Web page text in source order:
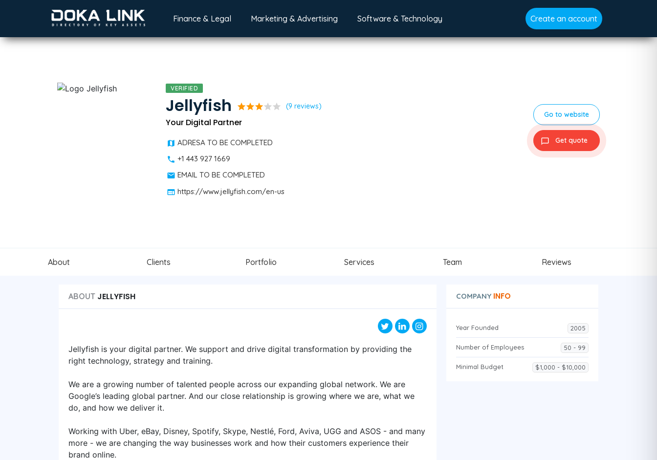
Finance & Legal Marketing & Advertising Software & Technology Create an account
VERIFIED
Jellyfish starstarstarstar star (9 reviews)
Your Digital Partner
ADRESA TO BE COMPLETED
+1 443 927 1669
EMAIL TO BE COMPLETED
https://www.jellyfish.com/en-us
Go to website
Get quote
About Clients Portfolio Services Team Reviews
ABOUT JELLYFISH
Jellyfish is your digital partner. We support and drive digital transformation by providing the
right technology, strategy and training.
We are a growing number of talented people across our expanding global network. We are
Google’s leading global partner. And our close relationship is growing where we are, what we
do, and how we deliver it.
Working with Uber, eBay, Disney, Spotify, Skype, Nestlé, Ford, Aviva, UGG and ASOS - and many
more - we are changing the way businesses work and how their customers experience their
brand online.
COMPANYINFO
Year Founded 2005
Number of Employees 50 - 99
Minimal Budget $1,000 - $10,000